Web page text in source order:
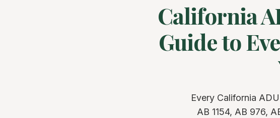
California
Guide to
Every California
AB 1154, AB 976,